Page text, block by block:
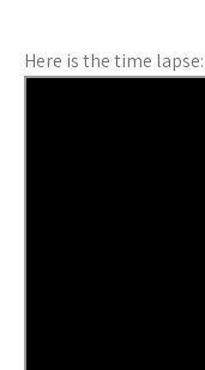
Here is the time lapse: